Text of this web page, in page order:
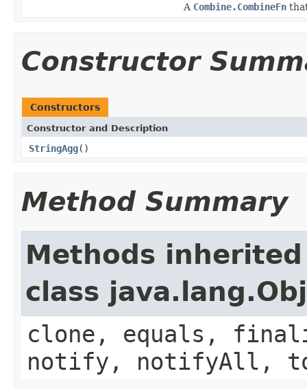
A Combine.CombineFn
Constructor
Constructors
Constructor and Description
StringAgg()
Method Summary
Methods
class
clone, equals,
notify, notifyAll,